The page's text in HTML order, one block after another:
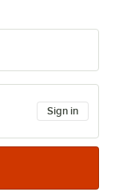
Sign in